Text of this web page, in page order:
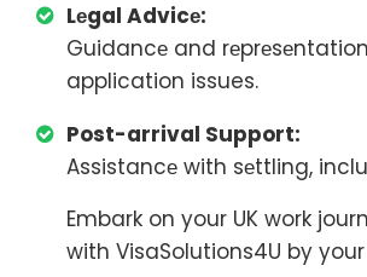
Lеgal Advicе:
Guidancе and
application issues.
Post-arrival Support:
Assistancе with sеttling,
Embark on your UK work
with VisaSolutions4U by